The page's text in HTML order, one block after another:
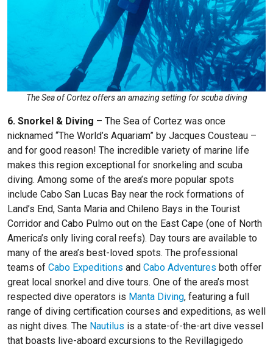
The Sea of Cortez offers an amazing setting for scuba diving
6. Snorkel & Diving – The Sea of Cortez was once
nicknamed “The World’s Aquariam” by Jacques Cousteau –
and for good reason! The incredible variety of marine life
makes this region exceptional for snorkeling and scuba
diving. Among some of the area’s more popular spots
include Cabo San Lucas Bay near the rock formations of
Land’s End, Santa Maria and Chileno Bays in the Tourist
Corridor and Cabo Pulmo out on the East Cape (one of North
America’s only living coral reefs). Day tours are available to
many of the area’s best-loved spots. The professional
teams of Cabo Expeditions and Cabo Adventures both offer
great local snorkel and dive tours. One of the area’s most
respected dive operators is Manta Diving, featuring a full
range of diving certification courses and expeditions, as well
as night dives. The Nautilus is a state-of-the-art dive vessel
that boasts live-aboard excursions to the Revillagigedo